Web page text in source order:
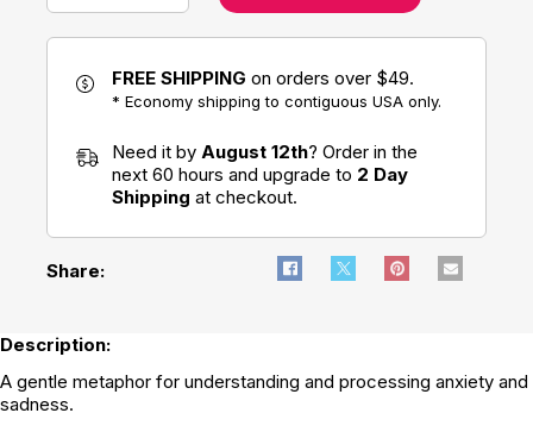
FREE SHIPPING on orders over $49.
* Economy shipping to contiguous USA only.
Need it by August 12th? Order in the
next 60 hours and upgrade to 2 Day
Shipping at checkout.
Share:
Description:
A gentle metaphor for understanding and processing anxiety and
sadness.